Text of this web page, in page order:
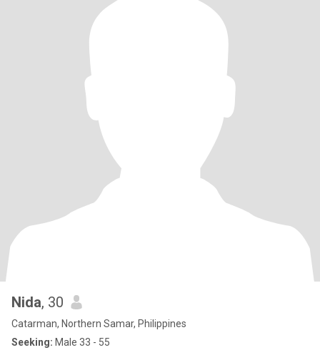
Nida, 30
Catarman, Northern Samar, Philippines
Seeking: Male 33 - 55